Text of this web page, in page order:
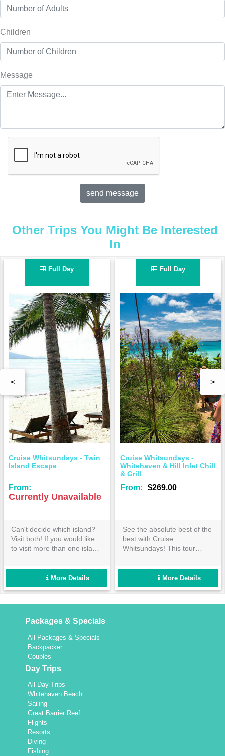
Children
Message
Other Trips You Might Be Interested
In
Full Day
Cruise Whitsundays - Twin
Island Escape
From:
Currently Unavailable
Can't decide which island?
Visit both! If you would like
to visit more than one island
experience the attractions of
each, our 'Twin Island
Escape' to Daydream and
More Details
Full Day
Cruise Whitsundays -
Whitehaven & Hill Inlet Chill
& Grill
From: $269.00
See the absolute best of the
best with Cruise
Whitsundays! This tour
expect from the ultimate
Whitehaven Beach day out-
book now!
More Details
< >
Packages & Specials
All Packages & Specials
Backpacker
Couples
Day Trips
All Day Trips
Whitehaven Beach
Sailing
Great Barrier Reef
Flights
Resorts
Diving
Fishing